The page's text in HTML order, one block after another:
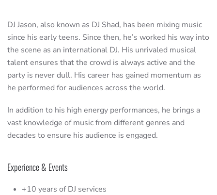
DJ Jason, also known as DJ Shad, has been mixing music
since his early teens. Since then, he’s worked his way into
the scene as an international DJ. His unrivaled musical
talent ensures that the crowd is always active and the
party is never dull. His career has gained momentum as
he performed for audiences across the world.
In addition to his high energy performances, he brings a
vast knowledge of music from different genres and
decades to ensure his audience is engaged.
Experience & Events
+10 years of DJ services